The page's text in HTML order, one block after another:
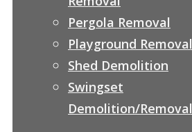
Pergola Removal
Playground Removal
Shed Demolition
Swingset
Demolition/Removal